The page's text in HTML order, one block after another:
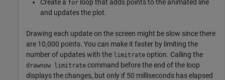
Create a for loop that adds points to the animated line
and updates the plot.
Drawing each update on the screen might be slow since there
are 10,000 points. You can make it faster by limiting the
number of updates with the limitrate option. Calling the
drawnow limitrate command before the end of the loop
displays the changes, but only if 50 milliseconds has elapsed